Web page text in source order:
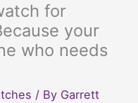
for
your
who needs
/ By Garrett